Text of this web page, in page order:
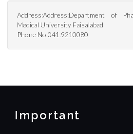
Address:Address:Department of
Medical University Faisalabad
Phone No.041.9210080
Important